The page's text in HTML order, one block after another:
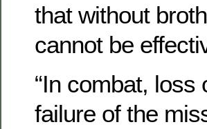
that without
cannot be
“In combat,
failure of the